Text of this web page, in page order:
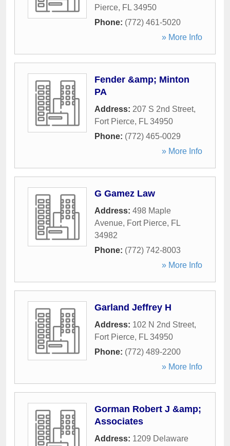
Pierce, FL 34950
Phone: (772) 461-5020
» More Info
Fender &amp; Minton
PA
Address: 207 S 2nd Street,
Fort Pierce, FL 34950
Phone: (772) 465-0029
» More Info
G Gamez Law
Address: 498 Maple
Avenue, Fort Pierce, FL
34982
Phone: (772) 742-8003
» More Info
Garland Jeffrey H
Address: 102 N 2nd Street,
Fort Pierce, FL 34950
Phone: (772) 489-2200
» More Info
Gorman Robert J &amp;
Associates
Address: 1209 Delaware